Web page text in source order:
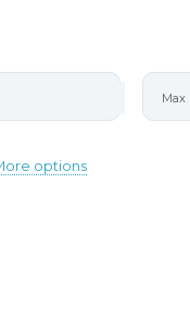
options